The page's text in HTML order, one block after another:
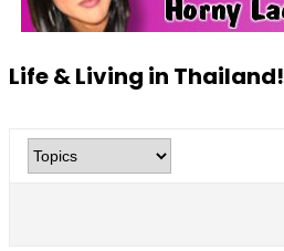
Life & Living in Thailand!